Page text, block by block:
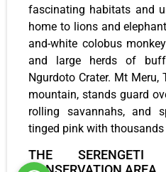
fascinating habitats and
home to lions and
and-white colobus
and large herds of
Ngurdoto Crater. Mt Meru,
mountain, stands guard
rolling savannahs, and
tinged pink with
THE SERENGETI